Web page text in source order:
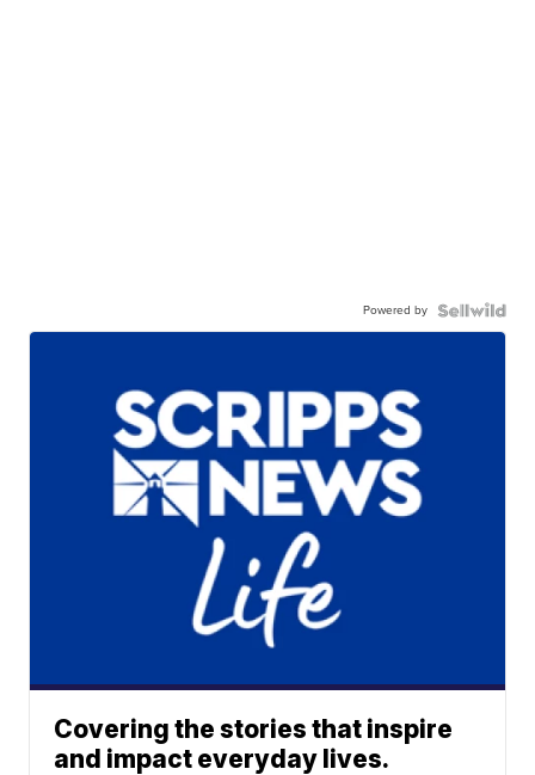
Powered by
Covering the stories that inspire
and impact everyday lives.